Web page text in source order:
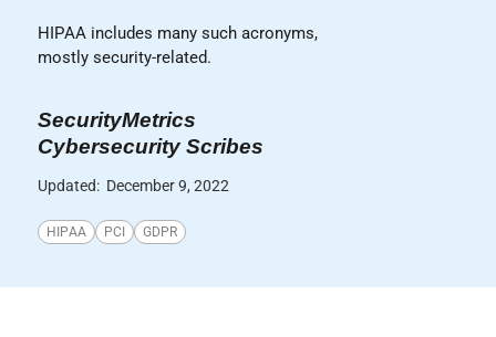
HIPAA includes many such acronyms,
mostly security-related.
SecurityMetrics
Cybersecurity Scribes
Updated: December 9, 2022
HIPAA PCI GDPR